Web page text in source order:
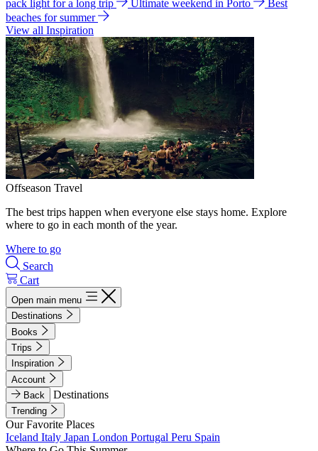
pack light for a long trip
Ultimate weekend in Porto
Best
beaches for summer
View all Inspiration
Offseason Travel
The best trips happen when everyone else stays home. Explore
where to go in each month of the year.
Where to go
Search
Cart
Open main menu
Destinations
Books
Trips
Inspiration
Account
Back
Destinations
Trending
Our Favorite Places
Iceland Italy Japan London Portugal Peru Spain